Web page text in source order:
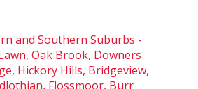
and Southern Suburbs -
Oak Brook, Downers
Hickory Hills, Bridgeview,
Flossmoor, Burr